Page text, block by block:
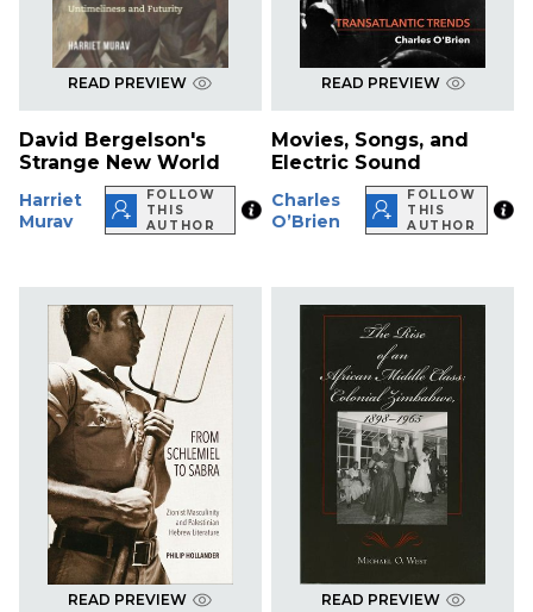
READ PREVIEW
David Bergelson's
Strange New World
Harriet
Murav
FOLLOW
THIS
AUTHOR
READ PREVIEW
Movies, Songs, and
Electric Sound
Charles
O’Brien
FOLLOW
THIS
AUTHOR
READ PREVIEW READ PREVIEW